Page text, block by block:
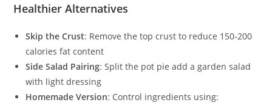
Healthier Alternatives
Skip the Crust: Remove the top crust to reduce 150-200
calories fat content
Side Salad Pairing: Split the pot pie add a garden salad
with light dressing
Homemade Version: Control ingredients using: